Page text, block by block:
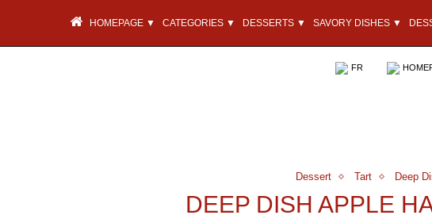
HOMEPAGE ▼ CATEGORIES ▼ DESSERTS ▼ SAVORY DISHES ▼
FR
Dessert Tart Deep
DEEP DISH APPLE